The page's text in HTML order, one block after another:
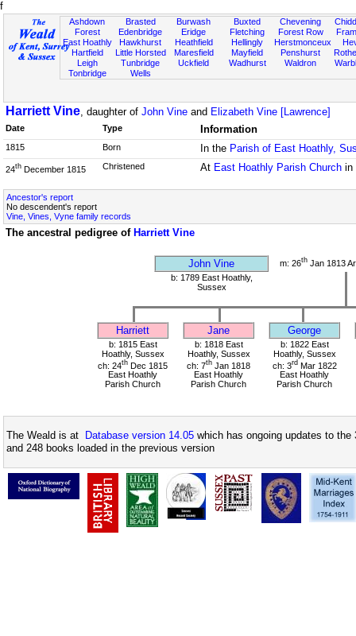
f
Ashdown
Forest
East Hoathly
Hartfield
Leigh
Tonbridge
Brasted
Edenbridge
Hawkhurst
Little Horsted
Tunbridge
Wells
Burwash
Eridge
Heathfield
Maresfield
Uckfield
Buxted
Fletching
Hellingly
Mayfield
Wadhurst
Chevening
Forest Row
Herstmonceux
Penshurst
Waldron
Harriett Vine, daughter of John Vine and Elizabeth Vine [Lawrence]
Date Type Information
1815 Born In the Parish of East Hoathly,
24th December 1815 Christened At East Hoathly Parish Churchin
Ancestor's report
No descendent's report
Vine, Vines, Vyne family records
The ancestral pedigree of Harriett Vine
John Vine m: 26th Jan 1813
b: 1789 East Hoathly,
Sussex
Harriett Jane George
b: 1815 East
Hoathly, Sussex
ch: 24th Dec 1815
East Hoathly
Parish Church
b: 1818 East
Hoathly, Sussex
ch: 7th Jan 1818
East Hoathly
Parish Church
b: 1822 East
Hoathly, Sussex
ch: 3rdMar 1822
East Hoathly
Parish Church
The Weald is at Database version 14.05 which has ongoing updates to
and 248 books loaded in the previous version